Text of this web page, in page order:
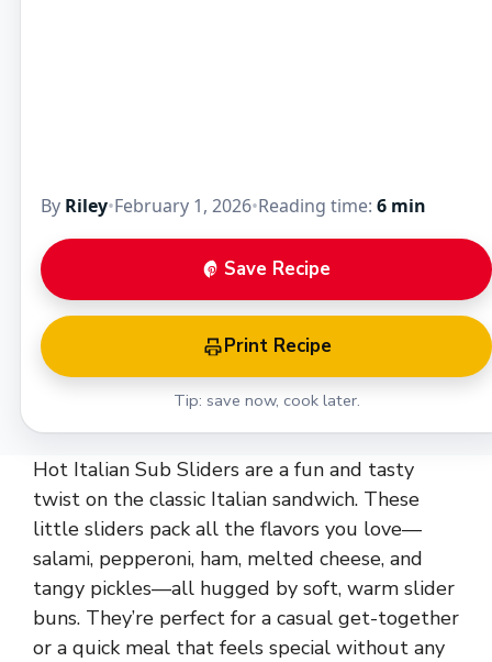
By Riley•February 1, 2026•Reading time: 6 min
Save Recipe
Print Recipe
Tip: save now, cook later.
Hot Italian Sub Sliders are a fun and tasty
twist on the classic Italian sandwich. These
little sliders pack all the flavors you love—
salami, pepperoni, ham, melted cheese, and
tangy pickles—all hugged by soft, warm slider
buns. They’re perfect for a casual get-together
or a quick meal that feels special without any